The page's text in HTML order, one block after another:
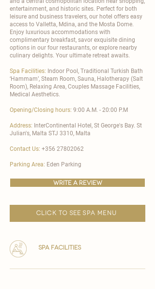
entertainment, and historic sites. Perfect for both
leisure and business travelers, our hotel offers easy
access to Valletta, Mdina, and the Mosta Dome.
Enjoy luxurious accommodations with
complimentary breakfast, savor exquisite dining
options in our four restaurants, or explore nearby
culinary delights. Your ultimate retreat awaits.
Spa Facilities: Indoor Pool, Traditional Turkish Bath
‘Hammam’, Steam Room, Sauna, Halotherapy (Salt
Room), Relaxing Area, Couples Massage Facilities,
Medical Aesthetics.
Opening/Closing hours: 9:00 A.M. - 20:00 P.M
Address: InterContinental Hotel, St George's Bay. St
Julian's, Malta STJ 3310, Malta
Contact Us: +356 27802062
Parking Area: Eden Parking
write a review
click to see spa menu
spa facilities